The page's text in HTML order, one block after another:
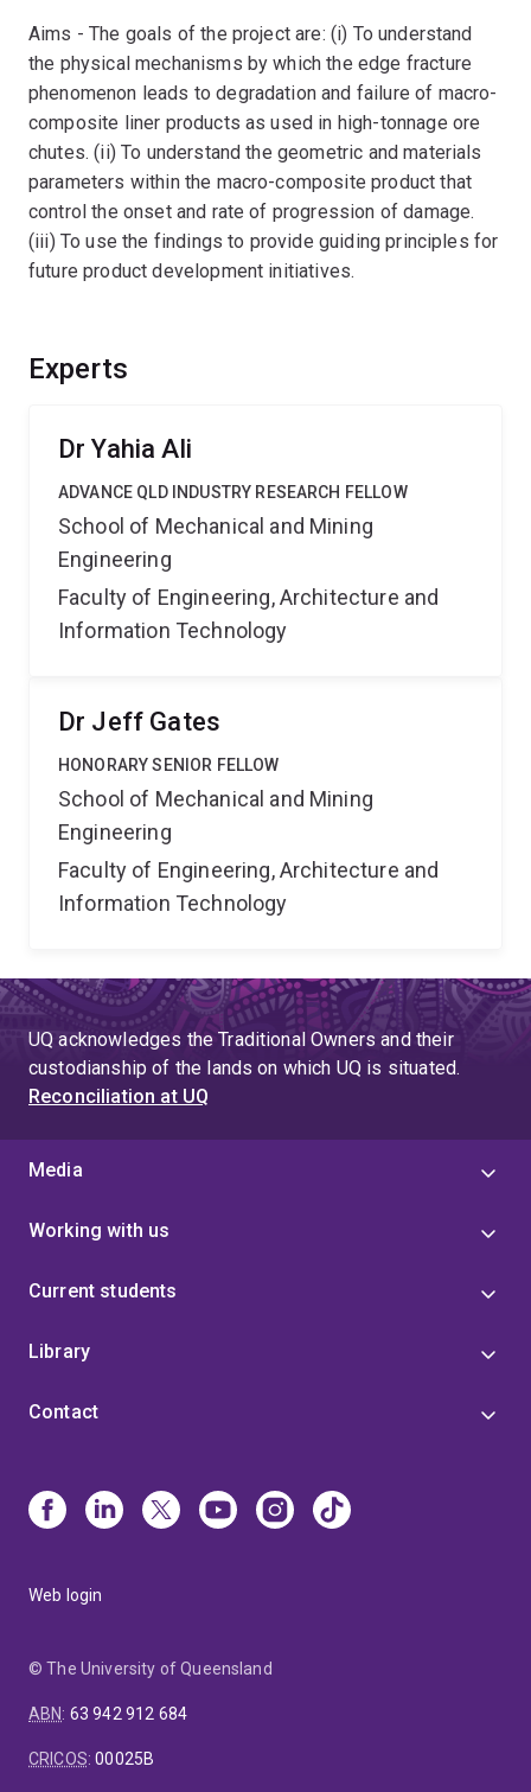
Aims - The goals of the project are: (i) To understand
the physical mechanisms by which the edge fracture
phenomenon leads to degradation and failure of macro-
composite liner products as used in high-tonnage ore
chutes. (ii) To understand the geometric and materials
parameters within the macro-composite product that
control the onset and rate of progression of damage.
(iii) To use the findings to provide guiding principles for
future product development initiatives.
Experts
Dr Yahia Ali
ADVANCE QLD INDUSTRY RESEARCH FELLOW
School of Mechanical and Mining
Engineering
Faculty of Engineering, Architecture and
Information Technology
Dr Jeff Gates
HONORARY SENIOR FELLOW
School of Mechanical and Mining
Engineering
Faculty of Engineering, Architecture and
Information Technology
UQ acknowledges the Traditional Owners and their
custodianship of the lands on which UQ is situated.
Reconciliation at UQ
Media
Working with us
Current students
Library
Contact
Web login
© The University of Queensland
ABN: 63 942 912 684
CRICOS:00025B